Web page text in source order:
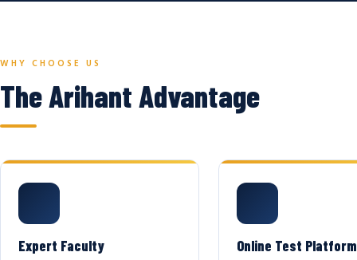
WHY CHOOSE US
The Arihant Advantage
Expert Faculty Online Test Platform